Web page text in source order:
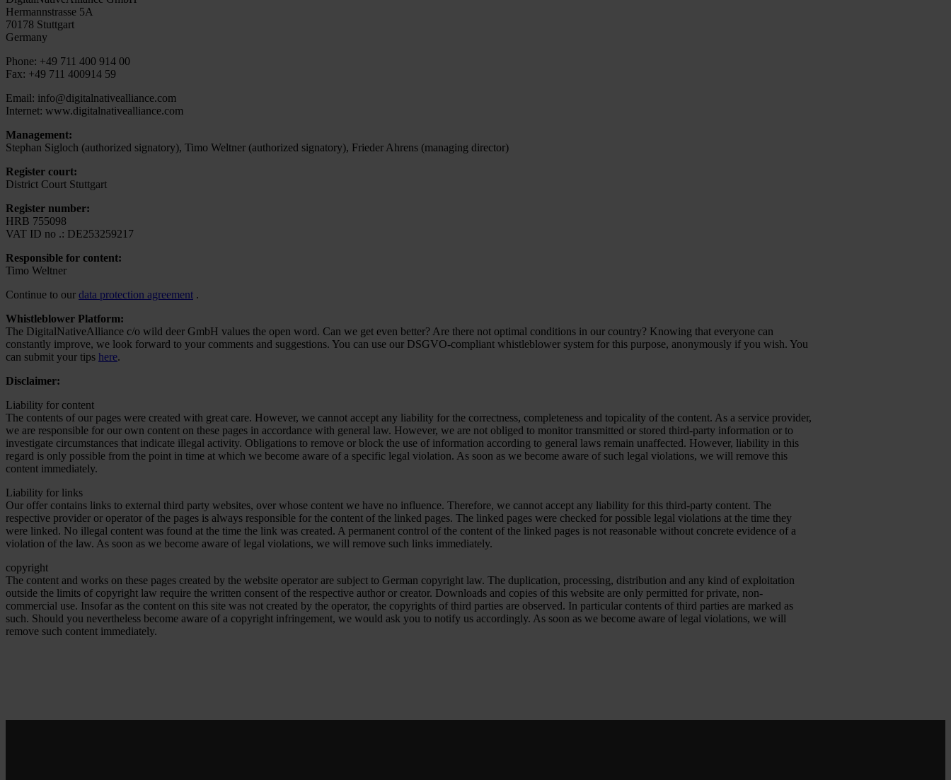
Hermannstrasse 5A
70178 Stuttgart
Germany
Phone: +49 711 400 914 00
Fax: +49 711 400914 59
Email: info@digitalnativealliance.com
Internet: www.digitalnativealliance.com
Management:
Stephan Sigloch (authorized signatory), Timo Weltner (authorized signatory), Frieder Ahrens (managing director)
Register court:
District Court Stuttgart
Register number:
HRB 755098
VAT ID no .: DE253259217
Responsible for content:
Timo Weltner
Continue to our data protection agreement .
Whistleblower Platform:
The DigitalNativeAlliance c/o wild deer GmbH values the open word. Can we get even better? Are there not optimal conditions in our country? Knowing that everyone can
constantly improve, we look forward to your comments and suggestions. You can use our DSGVO-compliant whistleblower system for this purpose, anonymously if you wish. You
can submit your tips here.
Disclaimer:
Liability for content
The contents of our pages were created with great care. However, we cannot accept any liability for the correctness, completeness and topicality of the content. As a service provider,
we are responsible for our own content on these pages in accordance with general law. However, we are not obliged to monitor transmitted or stored third-party information or to
investigate circumstances that indicate illegal activity. Obligations to remove or block the use of information according to general laws remain unaffected. However, liability in this
regard is only possible from the point in time at which we become aware of a specific legal violation. As soon as we become aware of such legal violations, we will remove this
content immediately.
Liability for links
Our offer contains links to external third party websites, over whose content we have no influence. Therefore, we cannot accept any liability for this third-party content. The
respective provider or operator of the pages is always responsible for the content of the linked pages. The linked pages were checked for possible legal violations at the time they
were linked. No illegal content was found at the time the link was created. A permanent control of the content of the linked pages is not reasonable without concrete evidence of a
violation of the law. As soon as we become aware of legal violations, we will remove such links immediately.
copyright
The content and works on these pages created by the website operator are subject to German copyright law. The duplication, processing, distribution and any kind of exploitation
outside the limits of copyright law require the written consent of the respective author or creator. Downloads and copies of this website are only permitted for private, non-
commercial use. Insofar as the content on this site was not created by the operator, the copyrights of third parties are observed. In particular contents of third parties are marked as
such. Should you nevertheless become aware of a copyright infringement, we would ask you to notify us accordingly. As soon as we become aware of legal violations, we will
remove such content immediately.